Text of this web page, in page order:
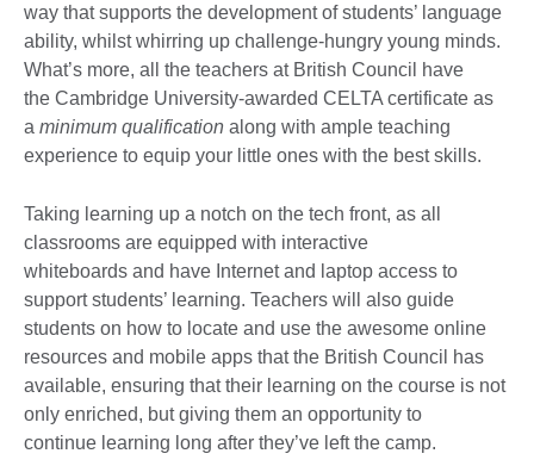
way that supports the development of students’ language
ability, whilst whirring up challenge-hungry young minds.
What’s more, all the teachers at British Council have
the Cambridge University-awarded CELTA certificate as
a minimum qualification along with ample teaching
experience to equip your little ones with the best skills.
Taking learning up a notch on the tech front, as all
classrooms are equipped with interactive
whiteboards and have Internet and laptop access to
support students’ learning. Teachers will also guide
students on how to locate and use the awesome online
resources and mobile apps that the British Council has
available, ensuring that their learning on the course is not
only enriched, but giving them an opportunity to
continue learning long after they’ve left the camp.